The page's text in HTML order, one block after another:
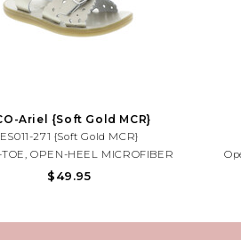
Ariel {Soft Gold MCR}
ES011-271 {Soft Gold MCR}
OPEN-HEEL MICROFIBER
FEATURING TRUE-BUCKLE
LOOP ANKLE STRAP WITH
$49.95